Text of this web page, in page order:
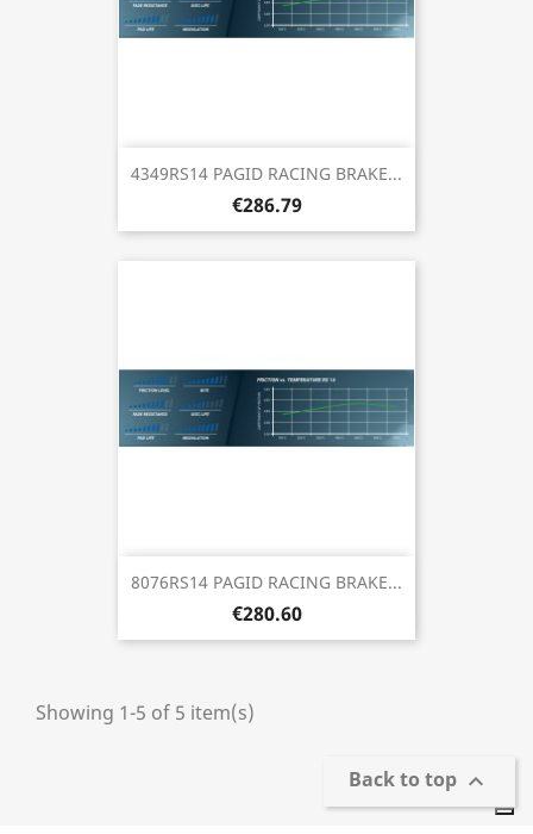
4349RS14 PAGID RACING BRAKE...
€286.79
8076RS14 PAGID RACING BRAKE...
€280.60
Showing 1-5 of 5 item(s)
Back to top 